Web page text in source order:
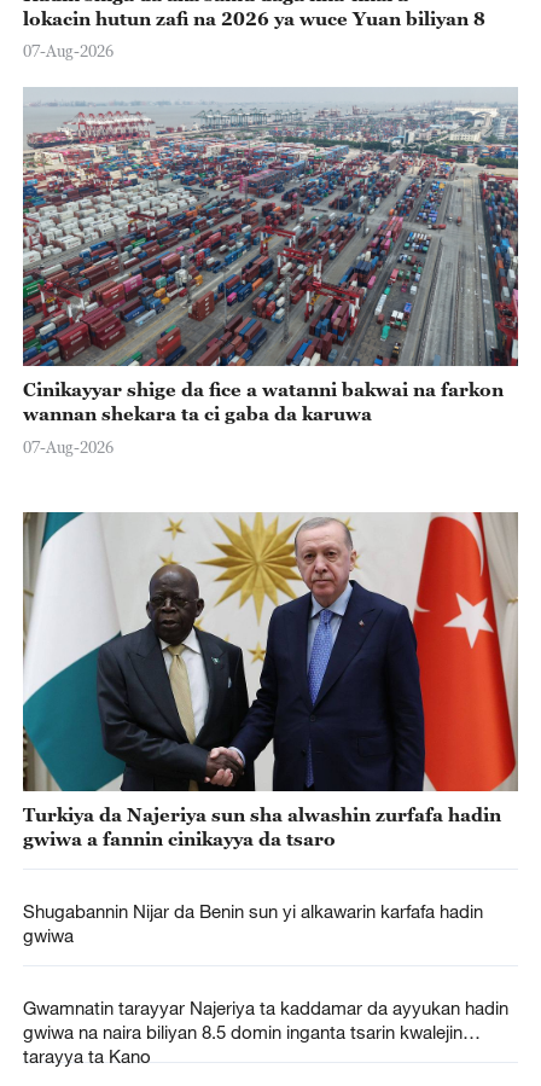
lokacin hutun zafi na 2026 ya wuce Yuan biliyan 8
07-Aug-2026
Cinikayyar shige da fice a watanni bakwai na farkon
wannan shekara ta ci gaba da karuwa
07-Aug-2026
Turkiya da Najeriya sun sha alwashin zurfafa hadin
gwiwa a fannin cinikayya da tsaro
Shugabannin Nijar da Benin sun yi alkawarin karfafa hadin
gwiwa
Gwamnatin tarayyar Najeriya ta kaddamar da ayyukan hadin
gwiwa na naira biliyan 8.5 domin inganta tsarin kwalejin
tarayya ta Kano